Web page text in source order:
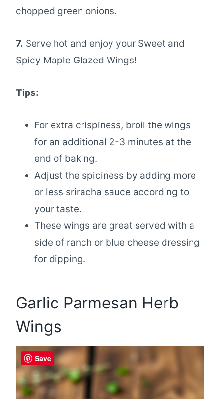
chopped green onions.
7. Serve hot and enjoy your Sweet and
Spicy Maple Glazed Wings!
Tips:
For extra crispiness, broil the wings
for an additional 2-3 minutes at the
end of baking.
Adjust the spiciness by adding more
or less sriracha sauce according to
your taste.
These wings are great served with a
side of ranch or blue cheese dressing
for dipping.
Garlic Parmesan Herb
Wings
Save